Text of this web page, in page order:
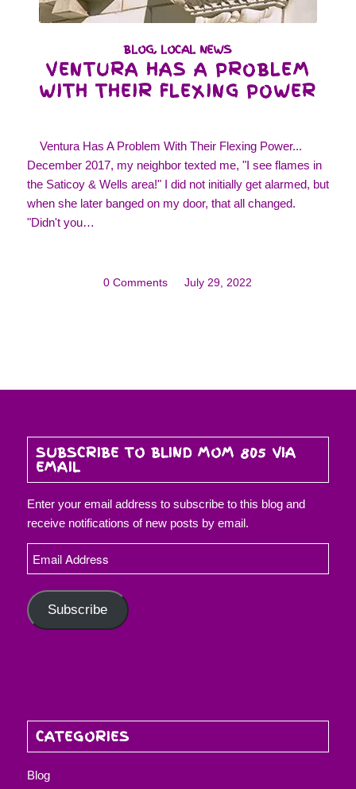
BLOG, LOCAL NEWS
VENTURA HAS A PROBLEM
WITH THEIR FLEXING POWER
Ventura Has A Problem With Their Flexing Power...
December 2017, my neighbor texted me, "I see flames in
the Saticoy & Wells area!" I did not initially get alarmed, but
when she later banged on my door, that all changed.
"Didn't you…
0 Comments
/ July 29, 2022
SUBSCRIBE TO BLIND MOM 805 VIA
EMAIL
Enter your email address to subscribe to this blog and
receive notifications of new posts by email.
Subscribe
CATEGORIES
Blog